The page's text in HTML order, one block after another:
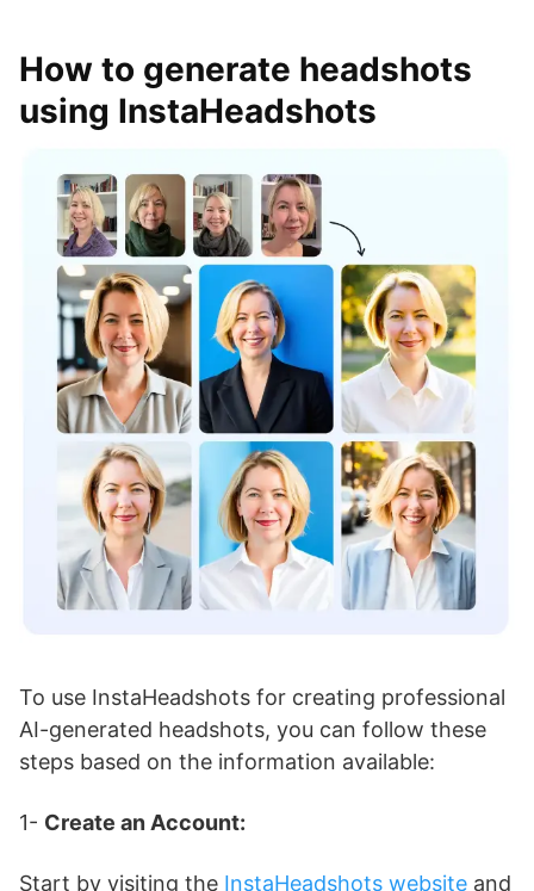
How to generate headshots
using InstaHeadshots
To use InstaHeadshots for creating professional
AI-generated headshots, you can follow these
steps based on the information available:
1- Create an Account:
Start by visiting the InstaHeadshots website and